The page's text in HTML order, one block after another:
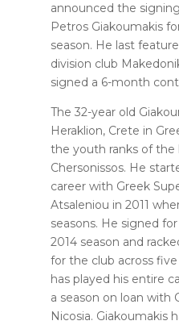
announced the
Petros Giakoumakis
season. He last
division club
signed a 6-month
The 32-year old
Heraklion, Crete in
the youth ranks of the
Chersonissos. He
career with Greek
Atsaleniou in 2011
seasons. He signed
2014 season and
for the club across
has played his entire
a season on loan with
Nicosia. Giakoumakis